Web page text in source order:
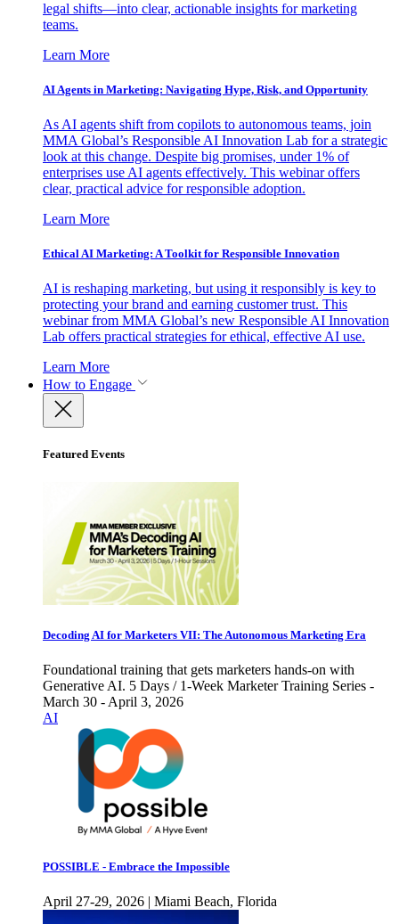
legal shifts—into clear, actionable insights for marketing
teams.
Learn More
AI Agents in Marketing: Navigating Hype, Risk, and Opportunity
As AI agents shift from copilots to autonomous teams, join
MMA Global’s Responsible AI Innovation Lab for a strategic
look at this change. Despite big promises, under 1% of
enterprises use AI agents effectively. This webinar offers
clear, practical advice for responsible adoption.
Learn More
Ethical AI Marketing: A Toolkit for Responsible Innovation
AI is reshaping marketing, but using it responsibly is key to
protecting your brand and earning customer trust. This
webinar from MMA Global’s new Responsible AI Innovation
Lab offers practical strategies for ethical, effective AI use.
Learn More
How to Engage
Featured Events
Decoding AI for Marketers VII: The Autonomous Marketing Era
Foundational training that gets marketers hands-on with
Generative AI. 5 Days / 1-Week Marketer Training Series -
March 30 - April 3, 2026
AI
POSSIBLE - Embrace the Impossible
April 27-29, 2026 | Miami Beach, Florida